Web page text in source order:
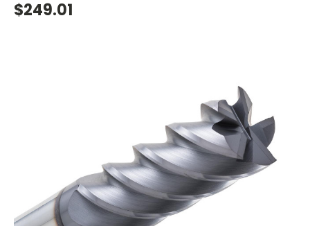
$249.01